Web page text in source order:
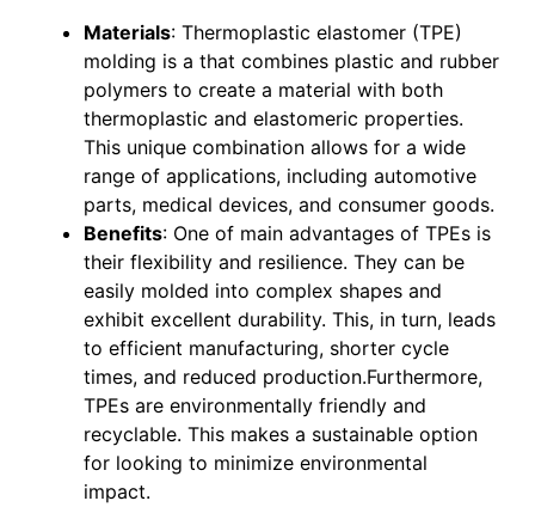
Materials: Thermoplastic elastomer (TPE)
molding is a that combines plastic and rubber
polymers to create a material with both
thermoplastic and elastomeric properties.
This unique combination allows for a wide
range of applications, including automotive
parts, medical devices, and consumer goods.
Benefits: One of main advantages of TPEs is
their flexibility and resilience. They can be
easily molded into complex shapes and
exhibit excellent durability. This, in turn, leads
to efficient manufacturing, shorter cycle
times, and reduced production.Furthermore,
TPEs are environmentally friendly and
recyclable. This makes a sustainable option
for looking to minimize environmental
impact.